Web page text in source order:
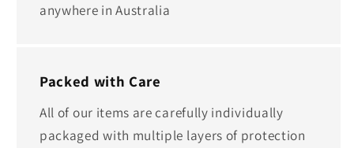
anywhere in Australia
Packed with Care
All of our items are carefully individually
packaged with multiple layers of protection